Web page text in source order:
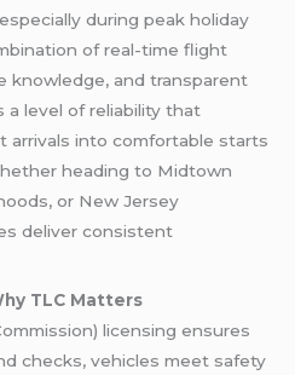
during peak holiday
of real-time flight
knowledge, and transparent
a level of reliability that
arrivals into comfortable starts
heading to Midtown
or New Jersey
deliver consistent
TLC Matters
licensing ensures
checks, vehicles meet safety